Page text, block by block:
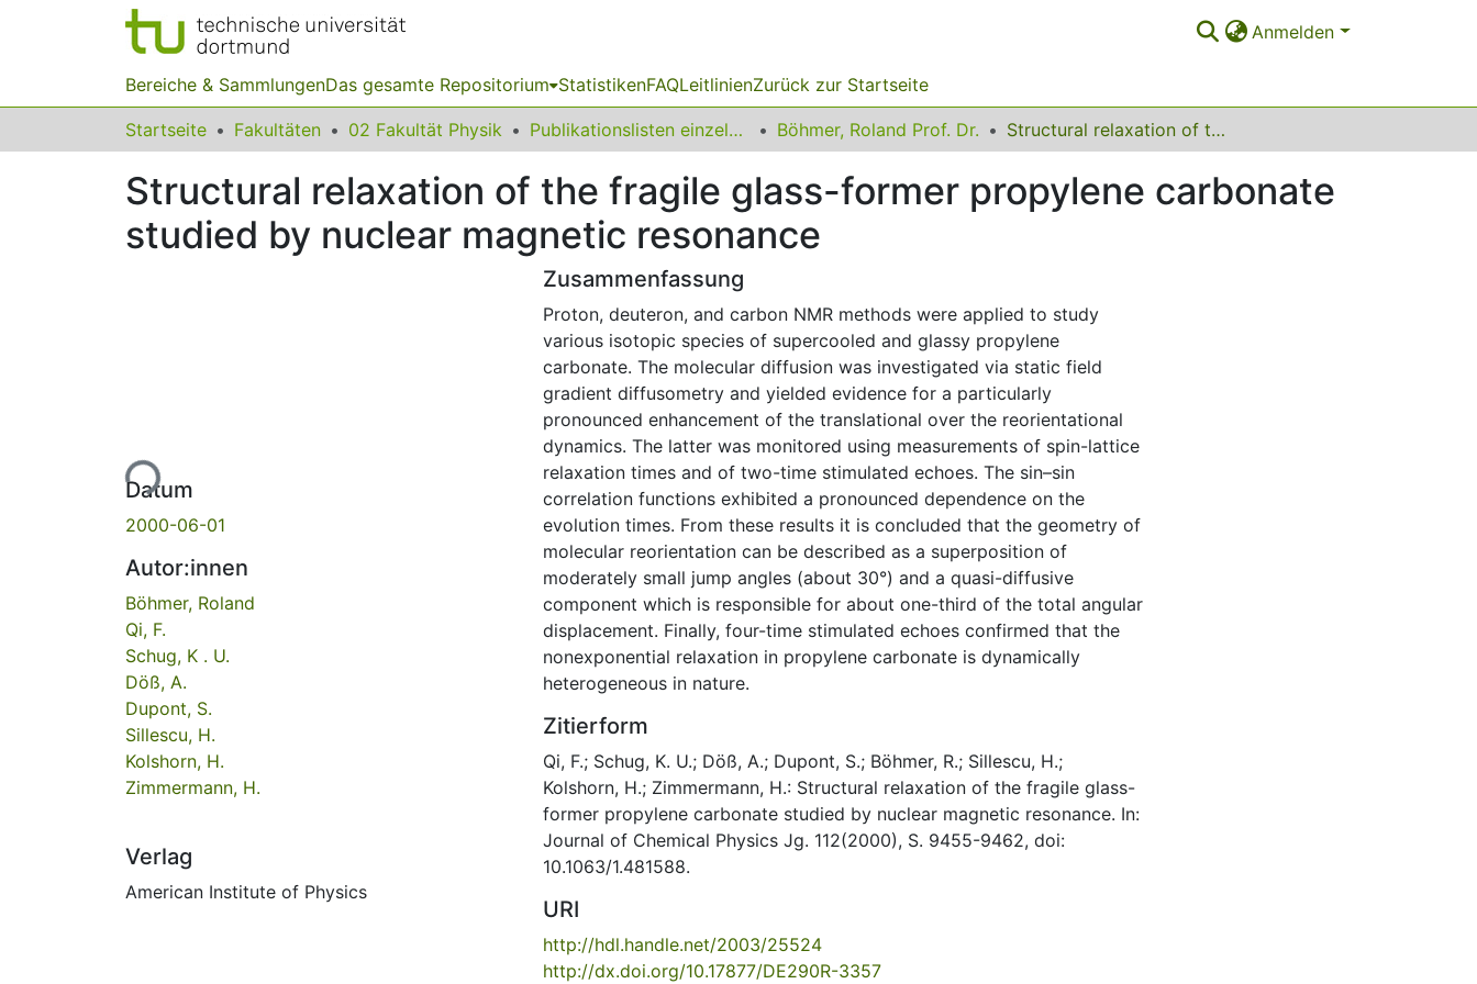
Anmelden
Bereiche & SammlungenDas gesamte Repositorium StatistikenFAQLeitlinienZurück zur Startseite
Startseite Fakultäten 02 Fakultät Physik Publikationslisten einzelner Fakultätsangehöriger Böhmer, Roland Prof. Dr. Structural relaxation of the fragile glass-former propylene carbonate studied by nuclear magnetic resonance
Structural relaxation of the fragile glass-former propylene carbonate
studied by nuclear magnetic resonance
Lade...
Datum
2000-06-01
Autor:innen
Böhmer, Roland
Qi, F.
Schug, K . U.
Döß, A.
Dupont, S.
Sillescu, H.
Kolshorn, H.
Zimmermann, H.
Verlag
American Institute of Physics
Zusammenfassung
Proton, deuteron, and carbon NMR methods were applied to study
various isotopic species of supercooled and glassy propylene
carbonate. The molecular diffusion was investigated via static field
gradient diffusometry and yielded evidence for a particularly
pronounced enhancement of the translational over the reorientational
dynamics. The latter was monitored using measurements of spin-lattice
relaxation times and of two-time stimulated echoes. The sin–sin
correlation functions exhibited a pronounced dependence on the
evolution times. From these results it is concluded that the geometry of
molecular reorientation can be described as a superposition of
moderately small jump angles (about 30°) and a quasi-diffusive
component which is responsible for about one-third of the total angular
displacement. Finally, four-time stimulated echoes confirmed that the
nonexponential relaxation in propylene carbonate is dynamically
heterogeneous in nature.
Zitierform
Qi, F.; Schug, K. U.; Döß, A.; Dupont, S.; Böhmer, R.; Sillescu, H.;
Kolshorn, H.; Zimmermann, H.: Structural relaxation of the fragile glass-
former propylene carbonate studied by nuclear magnetic resonance. In:
Journal of Chemical Physics Jg. 112(2000), S. 9455-9462, doi:
10.1063/1.481588.
URI
http://hdl.handle.net/2003/25524
http://dx.doi.org/10.17877/DE290R-3357